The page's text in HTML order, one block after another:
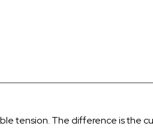
tension. The difference is the